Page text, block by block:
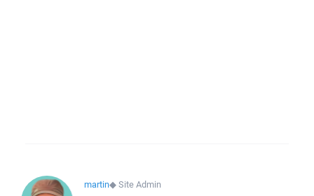
martin◆Site Admin